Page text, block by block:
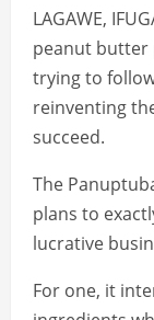
LAGAWE,
peanut butter
trying to
reinventing
succeed.
The
plans to
lucrative
For one, it